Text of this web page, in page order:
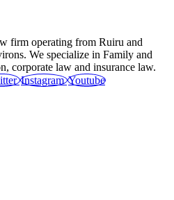
firm operating from Ruiru and
We specialize in Family and
corporate law and insurance law.
Instagram Youtube